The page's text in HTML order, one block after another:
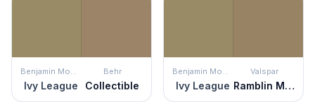
Benjamin Moore
Ivy League
Behr
Collectible
Benjamin Moore
Ivy League
Valspar
Ramblin Man